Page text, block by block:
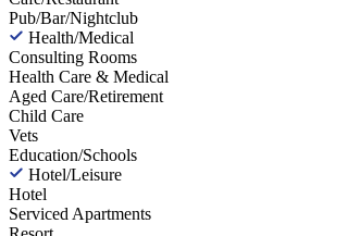
Pub/Bar/Nightclub
Health/Medical
Consulting Rooms
Health Care & Medical
Aged Care/Retirement
Child Care
Vets
Education/Schools
Hotel/Leisure
Hotel
Serviced Apartments